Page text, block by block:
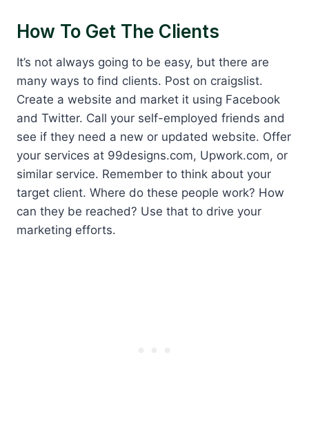
How To Get The Clients
It’s not always going to be easy, but there are
many ways to find clients. Post on craigslist.
Create a website and market it using Facebook
and Twitter. Call your self-employed friends and
see if they need a new or updated website. Offer
your services at 99designs.com, Upwork.com, or
similar service. Remember to think about your
target client. Where do these people work? How
can they be reached? Use that to drive your
marketing efforts.